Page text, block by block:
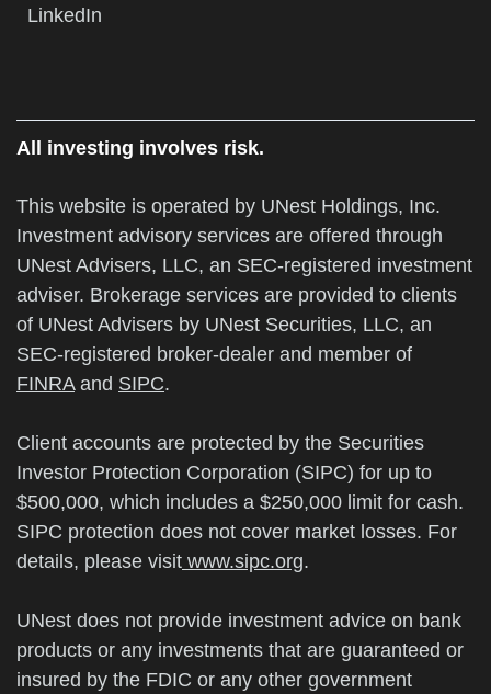
LinkedIn
All investing involves risk.
This website is operated by UNest Holdings, Inc.
Investment advisory services are offered through
UNest Advisers, LLC, an SEC-registered investment
adviser. Brokerage services are provided to clients
of UNest Advisers by UNest Securities, LLC, an
SEC-registered broker-dealer and member of
FINRAand SIPC.
Client accounts are protected by the Securities
Investor Protection Corporation (SIPC) for up to
$500,000, which includes a $250,000 limit for cash.
SIPC protection does not cover market losses. For
details, please visit www.sipc.org.
UNest does not provide investment advice on bank
products or any investments that are guaranteed or
insured by the FDIC or any other government